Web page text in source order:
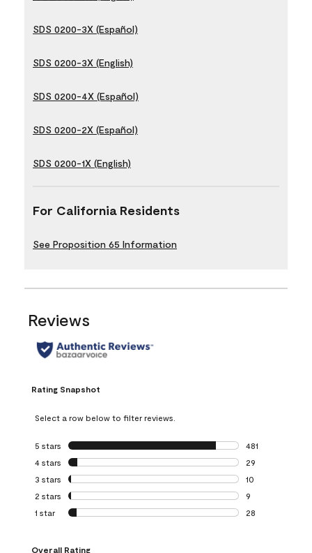
SDS 0200-3X (Español)
SDS 0200-3X (English)
SDS 0200-4X (Español)
SDS 0200-2X (Español)
SDS 0200-1X (English)
For California Residents
See Proposition 65 Information
Reviews
Rating Snapshot
Select a row below to filter reviews.
5 stars stars
481
481 reviews with
4 stars stars
29
29 reviews with
3 stars stars
10
10 reviews with
2 stars stars
9
9 reviews with 2
1 star stars
28
Overall Rating